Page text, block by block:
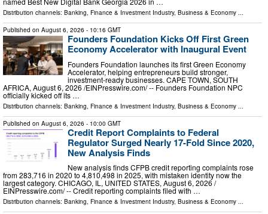
Distribution channels: Banking, Finance & Investment Industry, Business & Economy ...
Published on August 6, 2026 - 10:16 GMT
Founders Foundation Kicks Off First Green
Economy Accelerator with Inaugural Event
Founders Foundation launches its first Green Economy
Accelerator, helping entrepreneurs build stronger,
investment-ready businesses. CAPE TOWN, SOUTH
AFRICA, August 6, 2026 /⁨EINPresswire.com⁩/ -- Founders Foundation NPC
officially kicked off its …
Distribution channels: Banking, Finance & Investment Industry, Business & Economy
Published on August 6, 2026 - 10:00 GMT
Credit Report Complaints to Federal
Regulator Surged Nearly 17-Fold Since 2020,
New Analysis Finds
New analysis finds CFPB credit reporting complaints rose
from 283,716 in 2020 to 4,810,498 in 2025, with mistaken identity now the
largest category. CHICAGO, IL, UNITED STATES, August 6, 2026 /⁨
EINPresswire.com⁩/ -- Credit reporting complaints filed with …
Distribution channels: Banking, Finance & Investment Industry, Business & Economy ...